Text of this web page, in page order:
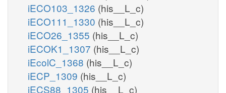
iECO103_1326 (his__L_c)
iECO111_1330 (his__L_c)
iECO26_1355 (his__L_c)
iECOK1_1307 (his__L_c)
iEcolC_1368 (his__L_c)
iECP_1309 (his__L_c)
iECS88_1305 (his__L_c)